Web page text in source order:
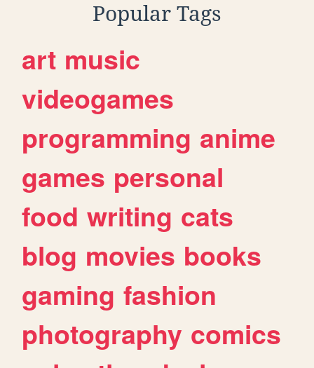
Popular Tags
art music
videogames
programming anime
games personal
food writing cats
blog movies books
gaming fashion
photography comics